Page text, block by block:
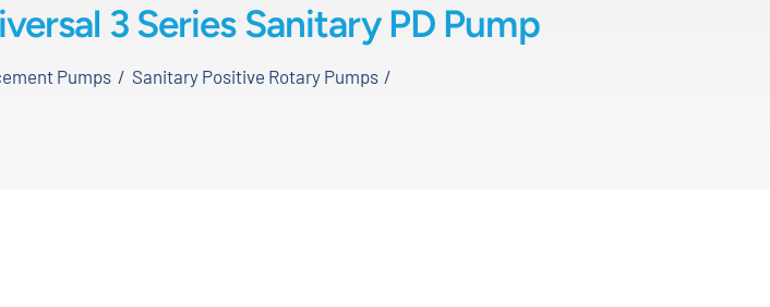
3 Series Sanitary PD Pump
Pumps
Sanitary Positive Rotary Pumps